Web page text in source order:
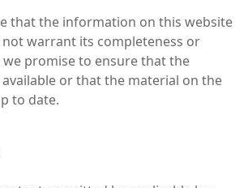
that the information on this website
warrant its completeness or
promise to ensure that the
or that the material on the
to date.